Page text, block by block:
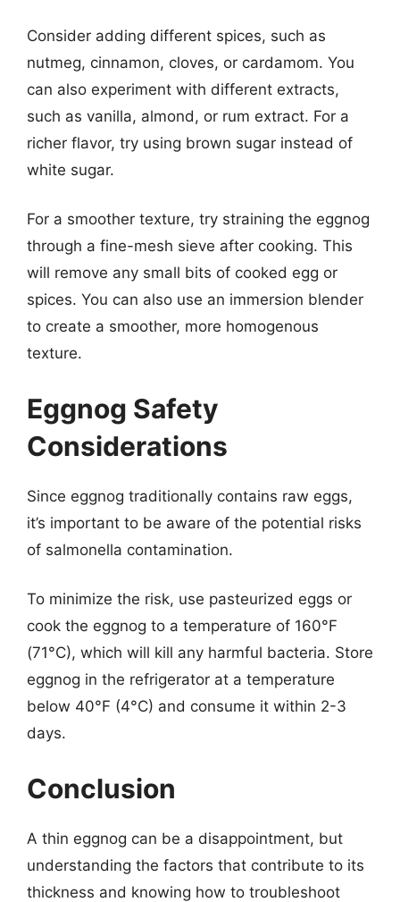
Consider adding different spices, such as
nutmeg, cinnamon, cloves, or cardamom. You
can also experiment with different extracts,
such as vanilla, almond, or rum extract. For a
richer flavor, try using brown sugar instead of
white sugar.
For a smoother texture, try straining the eggnog
through a fine-mesh sieve after cooking. This
will remove any small bits of cooked egg or
spices. You can also use an immersion blender
to create a smoother, more homogenous
texture.
Eggnog Safety
Considerations
Since eggnog traditionally contains raw eggs,
it’s important to be aware of the potential risks
of salmonella contamination.
To minimize the risk, use pasteurized eggs or
cook the eggnog to a temperature of 160°F
(71°C), which will kill any harmful bacteria. Store
eggnog in the refrigerator at a temperature
below 40°F (4°C) and consume it within 2-3
days.
Conclusion
A thin eggnog can be a disappointment, but
understanding the factors that contribute to its
thickness and knowing how to troubleshoot